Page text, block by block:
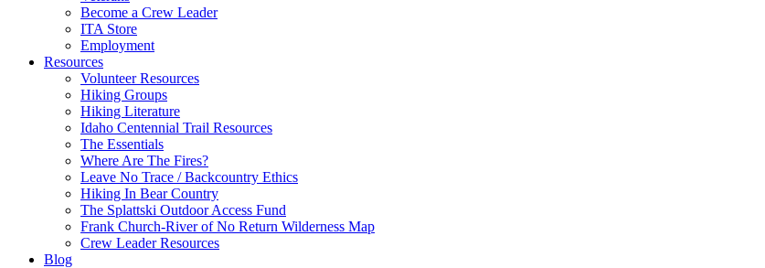
Become a Crew Leader
ITA Store
Employment
Resources
Volunteer Resources
Hiking Groups
Hiking Literature
Idaho Centennial Trail Resources
The Essentials
Where Are The Fires?
Leave No Trace / Backcountry Ethics
Hiking In Bear Country
The Splattski Outdoor Access Fund
Frank Church-River of No Return Wilderness Map
Crew Leader Resources
Blog